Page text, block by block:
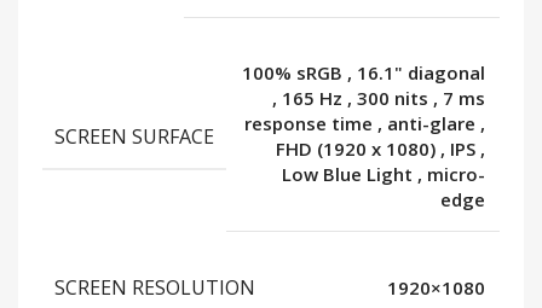
SCREEN SURFACE
100% sRGB , 16.1" diagonal
, 165 Hz , 300 nits , 7 ms
response time , anti-glare ,
FHD (1920 x 1080) , IPS ,
Low Blue Light , micro-
edge
SCREEN RESOLUTION 1920×1080